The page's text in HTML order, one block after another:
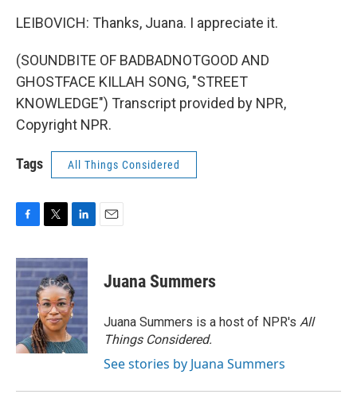
LEIBOVICH: Thanks, Juana. I appreciate it.
(SOUNDBITE OF BADBADNOTGOOD AND
GHOSTFACE KILLAH SONG, "STREET
KNOWLEDGE") Transcript provided by NPR,
Copyright NPR.
Tags All Things Considered
c
e
b
o
o
k
i
t
t
e
r
n
k
e
d
I
n
Juana Summers
Juana Summers is a host of NPR's All
Things Considered.
See stories by Juana Summers